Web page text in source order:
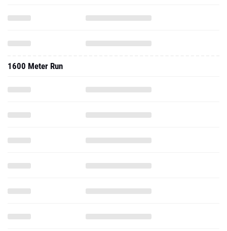
1600 Meter Run